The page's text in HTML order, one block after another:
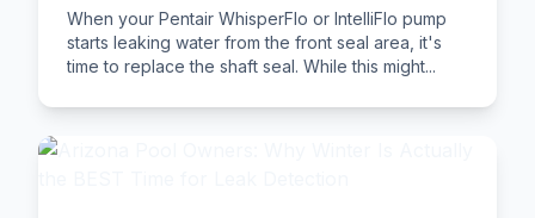
Step-by-Step DIY Guide
When your Pentair WhisperFlo or IntelliFlo pump
starts leaking water from the front seal area, it's
time to replace the shaft seal. While this might...